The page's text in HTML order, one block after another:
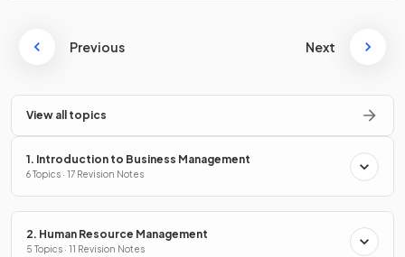
Previous Next
View all topics
1. Introduction to Business Management
6 Topics · 17 Revision Notes
2. Human Resource Management
5 Topics · 11 Revision Notes